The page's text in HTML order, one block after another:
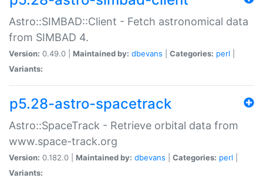
Astro::SIMBAD::Client - Fetch astronomical data
from SIMBAD 4.
Version: 0.49.0 | Maintained by: dbevans Categories: perl
Variants:
p5.28-astro-spacetrack
Astro::SpaceTrack - Retrieve orbital data from
www.space-track.org
Version: 0.182.0 | Maintained by: dbevans Categories: perl
Variants: